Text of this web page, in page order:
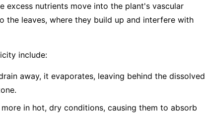
excess nutrients move into the plant's vascular
the leaves, where they build up and interfere with
include:
away, it evaporates, leaving behind the dissolved
in hot, dry conditions, causing them to absorb